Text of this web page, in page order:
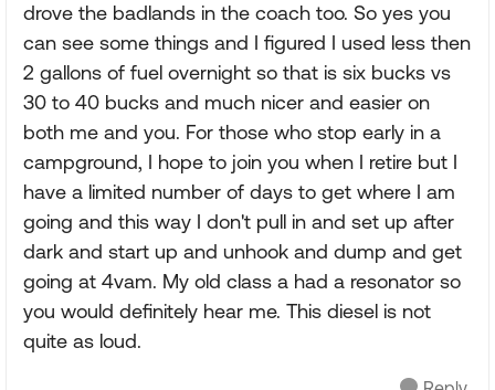
drove the badlands in the coach too. So yes you
can see some things and I figured I used less then
2 gallons of fuel overnight so that is six bucks vs
30 to 40 bucks and much nicer and easier on
both me and you. For those who stop early in a
campground, I hope to join you when I retire but I
have a limited number of days to get where I am
going and this way I don't pull in and set up after
dark and start up and unhook and dump and get
going at 4vam. My old class a had a resonator so
you would definitely hear me. This diesel is not
quite as loud.